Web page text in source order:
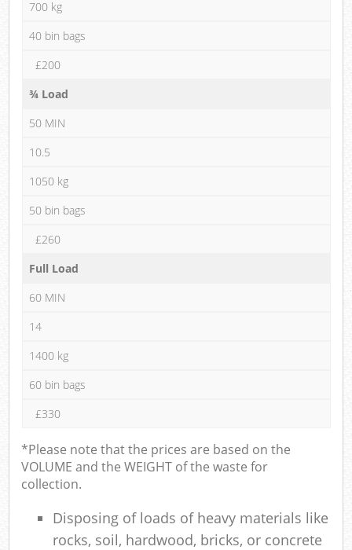
700 kg
40 bin bags
£200
¾ Load
50 MIN
10.5
1050 kg
50 bin bags
£260
Full Load
60 MIN
14
1400 kg
60 bin bags
£330
*Please note that the prices are based on the
VOLUME and the WEIGHT of the waste for
collection.
Disposing of loads of heavy materials like
rocks, soil, hardwood, bricks, or concrete